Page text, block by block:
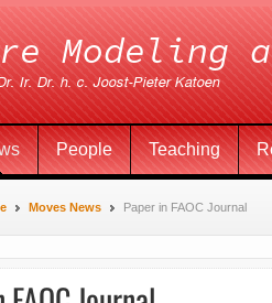
People Teaching
Moves News Paper in FAOC Journal